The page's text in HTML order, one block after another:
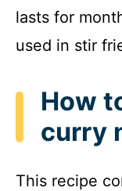
lasts for
used in stir
How
curry
This recipe